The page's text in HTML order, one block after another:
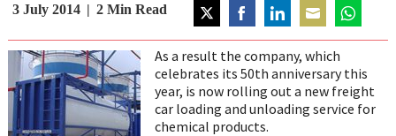
3 July 2014 2 Min Read
on
Twitter
on
Facebook
on
LinkedIn
on
Email
on
WhatsApp
As a result the company, which
celebrates its 50th anniversary this
year, is now rolling out a new freight
car loading and unloading service for
chemical products.